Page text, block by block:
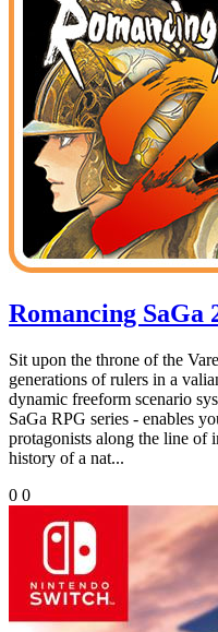
Romancing SaGa
Sit upon the throne of the
generations of rulers in a
dynamic freeform scenario
SaGa RPG series - enables
protagonists along the line of
history of a nat...
0 0